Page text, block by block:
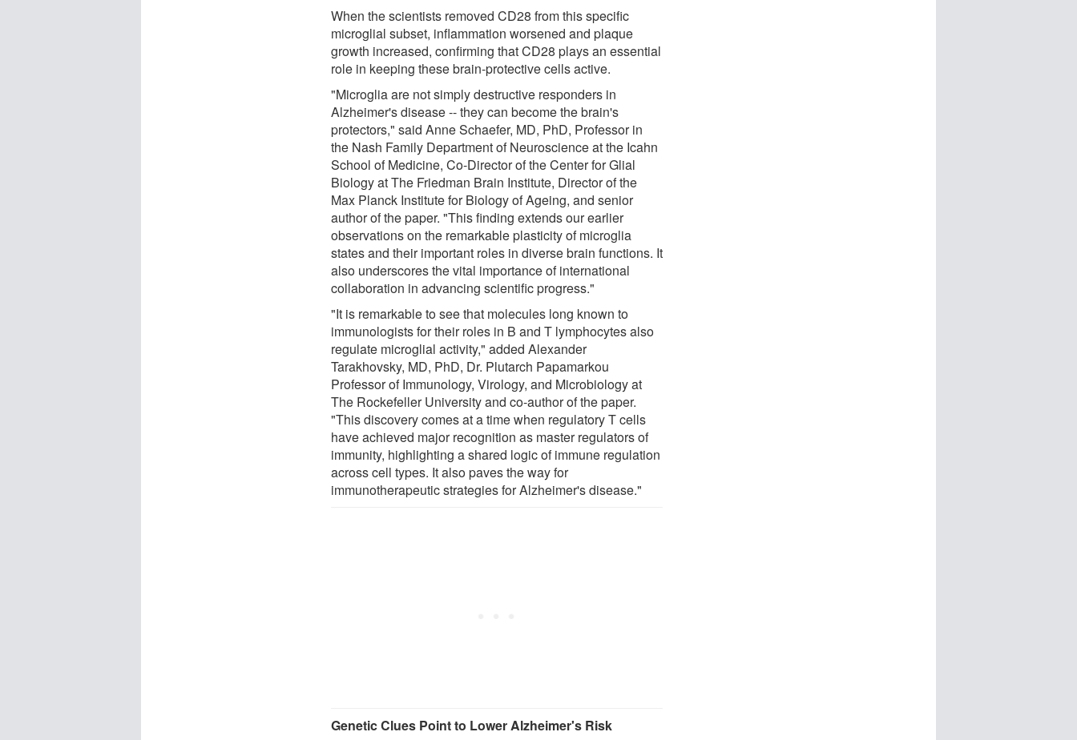
When the scientists removed CD28 from this specific
microglial subset, inflammation worsened and plaque
growth increased, confirming that CD28 plays an essential
role in keeping these brain-protective cells active.
"Microglia are not simply destructive responders in
Alzheimer's disease -- they can become the brain's
protectors," said Anne Schaefer, MD, PhD, Professor in
the Nash Family Department of Neuroscience at the Icahn
School of Medicine, Co-Director of the Center for Glial
Biology at The Friedman Brain Institute, Director of the
Max Planck Institute for Biology of Ageing, and senior
author of the paper. "This finding extends our earlier
observations on the remarkable plasticity of microglia
states and their important roles in diverse brain functions. It
also underscores the vital importance of international
collaboration in advancing scientific progress."
"It is remarkable to see that molecules long known to
immunologists for their roles in B and T lymphocytes also
regulate microglial activity," added Alexander
Tarakhovsky, MD, PhD, Dr. Plutarch Papamarkou
Professor of Immunology, Virology, and Microbiology at
The Rockefeller University and co-author of the paper.
"This discovery comes at a time when regulatory T cells
have achieved major recognition as master regulators of
immunity, highlighting a shared logic of immune regulation
across cell types. It also paves the way for
immunotherapeutic strategies for Alzheimer's disease."
Genetic Clues Point to Lower Alzheimer's Risk